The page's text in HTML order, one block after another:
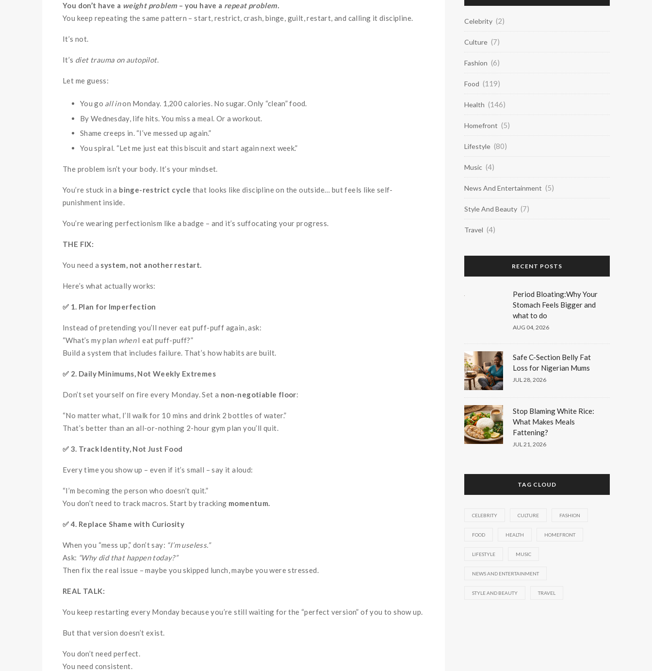
You don’t have a weight problem – you have a repeat problem.
You keep repeating the same pattern – start, restrict, crash, binge, guilt, restart, and calling it discipline.
It’s not.
It’s diet trauma on autopilot.
Let me guess:
You go all inon Monday. 1,200 calories. No sugar. Only “clean” food.
By Wednesday, life hits. You miss a meal. Or a workout.
Shame creeps in. “I’ve messed up again.”
You spiral. “Let me just eat this biscuit and start again next week.”
The problem isn’t your body. It’s your mindset.
You’re stuck in a binge-restrict cycle that looks like discipline on the outside… but feels like self-
punishment inside.
You’re wearing perfectionism like a badge – and it’s suffocating your progress.
THE FIX:
You need a system, not another restart.
Here’s what actually works:
✅ 1. Plan for Imperfection
Instead of pretending you’ll never eat puff-puff again, ask:
“What’s my plan whenI eat puff-puff?”
Build a system that includes failure. That’s how habits are built.
✅ 2. Daily Minimums, Not Weekly Extremes
Don’t set yourself on fire every Monday. Set a non-negotiable floor:
“No matter what, I’ll walk for 10 mins and drink 2 bottles of water.”
That’s better than an all-or-nothing 2-hour gym plan you’ll quit.
✅ 3. Track Identity, Not Just Food
Every time you show up – even if it’s small – say it aloud:
“I’m becoming the person who doesn’t quit.”
You don’t need to track macros. Start by tracking momentum.
✅4. Replace Shame with Curiosity
When you “mess up,” don’t say: “I’m useless.”
Ask: “Why did that happen today?”
Then fix the real issue – maybe you skipped lunch, maybe you were stressed.
REAL TALK:
You keep restarting every Monday because you’re still waiting for the “perfect version” of you to show up.
But that version doesn’t exist.
You don’t need perfect.
You need consistent.
Celebrity (2)
Culture (7)
Fashion (6)
Food (119)
Health (146)
Homefront (5)
Lifestyle (80)
Music (4)
News And Entertainment (5)
Style And Beauty (7)
Travel (4)
RECENT POSTS
Period Bloating:Why Your
Stomach Feels Bigger and
what to do
AUG 04, 2026
Safe C-Section Belly Fat
Loss for Nigerian Mums
JUL 28, 2026
Stop Blaming White Rice:
What Makes Meals
Fattening?
JUL 21, 2026
TAG CLOUD
CELEBRITY CULTURE FASHION
FOOD HEALTH HOMEFRONT
LIFESTYLE MUSIC
NEWS AND ENTERTAINMENT
STYLE AND BEAUTY TRAVEL